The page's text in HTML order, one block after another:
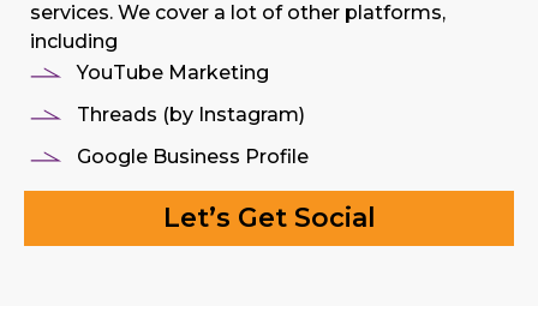
services. We cover a lot of other platforms,
including
YouTube Marketing
Threads (by Instagram)
Google Business Profile
Let’s Get Social